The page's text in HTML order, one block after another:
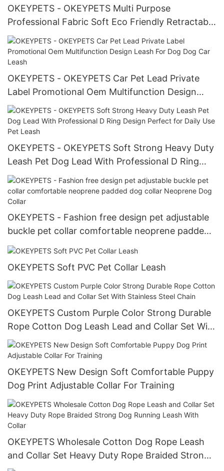
OKEYPETS - OKEYPETS Multi Purpose
Professional Fabric Soft Eco Friendly Retractable
Printing Dog Leash Pet Leash
OKEYPETS - OKEYPETS Car Pet Lead Private
Label Promotional Oem Multifunction Design
Leash For Dog Dog Car Leash
OKEYPETS - OKEYPETS Soft Strong Heavy Duty
Leash Pet Dog Lead With Professional D Ring
Design Perfect for Daily Use Pet Leash
OKEYPETS - Fashion free design pet adjustable
buckle pet collar comfortable neoprene padded
dog collar Neoprene Dog Collar
OKEYPETS Soft PVC Pet Collar Leash
OKEYPETS Custom Purple Color Strong Durable
Rope Cotton Dog Leash Lead and Collar Set With
Stainless Steel Chain
OKEYPETS New Design Soft Comfortable Puppy
Dog Print Adjustable Collar For Training
OKEYPETS Wholesale Cotton Dog Rope Leash
and Collar Set Heavy Duty Rope Braided Strong
Dog Running Leash With Collar